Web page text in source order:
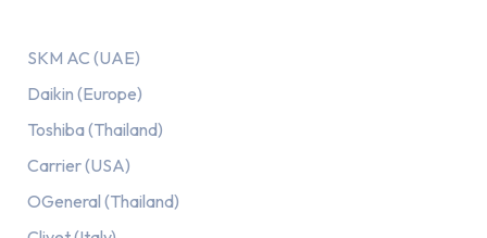
SKM AC (UAE)
Daikin (Europe)
Toshiba (Thailand)
Carrier (USA)
OGeneral (Thailand)